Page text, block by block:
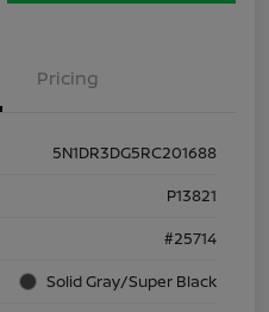
Pricing
5N1DR3DG5RC201688
P13821
#25714
Solid Gray/Super Black